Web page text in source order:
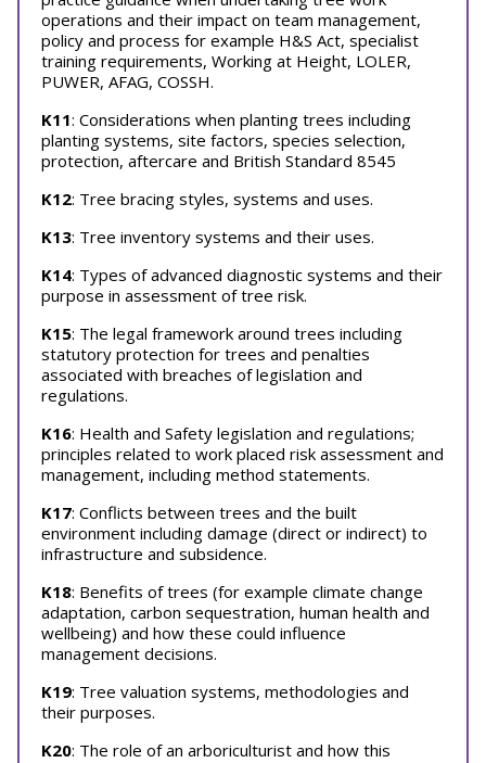
operations and their impact on team management,
policy and process for example H&S Act, specialist
training requirements, Working at Height, LOLER,
PUWER, AFAG, COSSH.
K11: Considerations when planting trees including
planting systems, site factors, species selection,
protection, aftercare and British Standard 8545
K12: Tree bracing styles, systems and uses.
K13: Tree inventory systems and their uses.
K14: Types of advanced diagnostic systems and their
purpose in assessment of tree risk.
K15: The legal framework around trees including
statutory protection for trees and penalties
associated with breaches of legislation and
regulations.
K16: Health and Safety legislation and regulations;
principles related to work placed risk assessment and
management, including method statements.
K17: Conflicts between trees and the built
environment including damage (direct or indirect) to
infrastructure and subsidence.
K18: Benefits of trees (for example climate change
adaptation, carbon sequestration, human health and
wellbeing) and how these could influence
management decisions.
K19: Tree valuation systems, methodologies and
their purposes.
K20: The role of an arboriculturist and how this